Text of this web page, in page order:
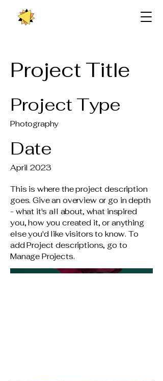
Project Title
Project Type
Photography
Date
April 2023
This is where the project description
goes. Give an overview or go in depth
- what it's all about, what inspired
you, how you created it, or anything
else you'd like visitors to know. To
add Project descriptions, go to
Manage Projects.